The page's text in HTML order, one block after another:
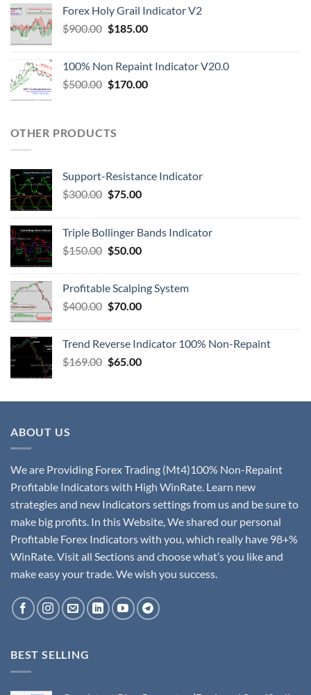
Forex Holy Grail Indicator V2
$900.00 $185.00
100% Non Repaint Indicator V20.0
$500.00 $170.00
OTHER PRODUCTS
Support-Resistance Indicator
$300.00 $75.00
Triple Bollinger Bands Indicator
$150.00 $50.00
Profitable Scalping System
$400.00 $70.00
Trend Reverse Indicator 100% Non-Repaint
$169.00 $65.00
ABOUT US
We are Providing Forex Trading (Mt4)100% Non-Repaint
Profitable Indicators with High WinRate. Learn new
strategies and new Indicators settings from us and be sure to
make big profits. In this Website, We shared our personal
Profitable Forex Indicators with you, which really have 98+%
WinRate. Visit all Sections and choose what’s you like and
make easy your trade. We wish you success.
BEST SELLING